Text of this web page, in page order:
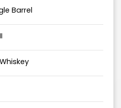
Barrel